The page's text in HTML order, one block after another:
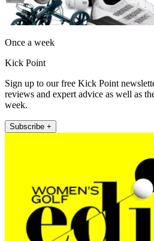
Once a week
Kick Point
Sign up to our free Kick Point
reviews and expert advice as well as
week.
Subscribe +